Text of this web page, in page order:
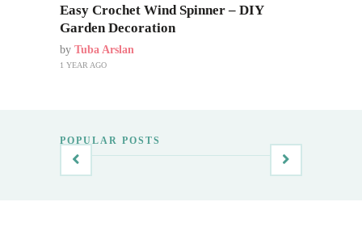
Easy Crochet Wind Spinner – DIY
Garden Decoration
by Tuba Arslan
1 YEAR AGO
POPULAR POSTS